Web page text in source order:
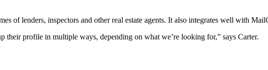
of lenders, inspectors and other real estate agents. It also integrates well with
their profile in multiple ways, depending on what we’re looking for,” says Carter.